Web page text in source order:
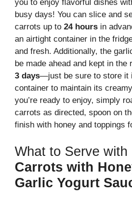
you to enjoy flavorful dishes
busy days! You can slice and
carrots up to 24 hours in
an airtight container in the
and fresh. Additionally, the
be made ahead and kept in the
3 days—just be sure to store it
container to maintain its
you’re ready to enjoy, simply
carrots as directed, spoon on
finish with honey and toppings
What to Serve with
Carrots with
Garlic Yogurt